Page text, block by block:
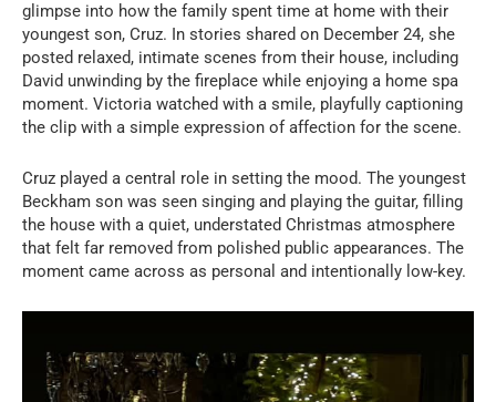
glimpse into how the family spent time at home with their
youngest son, Cruz. In stories shared on December 24, she
posted relaxed, intimate scenes from their house, including
David unwinding by the fireplace while enjoying a home spa
moment. Victoria watched with a smile, playfully captioning
the clip with a simple expression of affection for the scene.
Cruz played a central role in setting the mood. The youngest
Beckham son was seen singing and playing the guitar, filling
the house with a quiet, understated Christmas atmosphere
that felt far removed from polished public appearances. The
moment came across as personal and intentionally low-key.